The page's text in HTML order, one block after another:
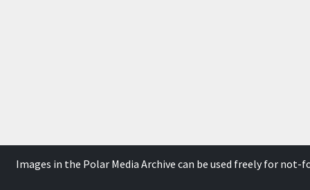
Images in the Polar Media Archive can be used freely for